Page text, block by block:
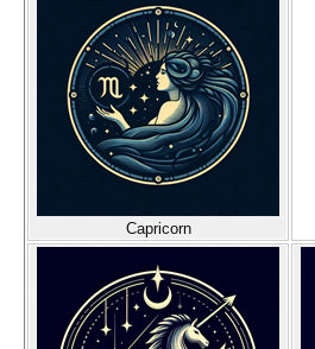
Capricorn